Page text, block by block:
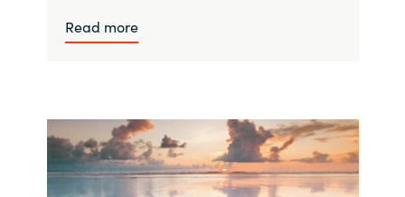
Read more